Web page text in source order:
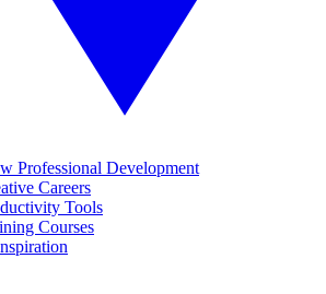
Professional Development
Careers
Tools
Courses